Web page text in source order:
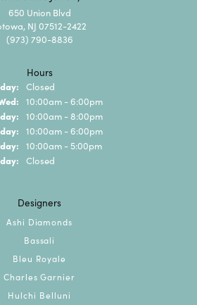
650 Union Blvd
NJ 07512-2422
(973) 790-8836
Hours
Closed
Tuesday - Wednesday:
10:00am - 6:00pm
10:00am - 8:00pm
10:00am - 6:00pm
10:00am - 5:00pm
Closed
Designers
Ashi Diamonds
Bassali
Bleu Royale
Charles Garnier
Hulchi Belluni